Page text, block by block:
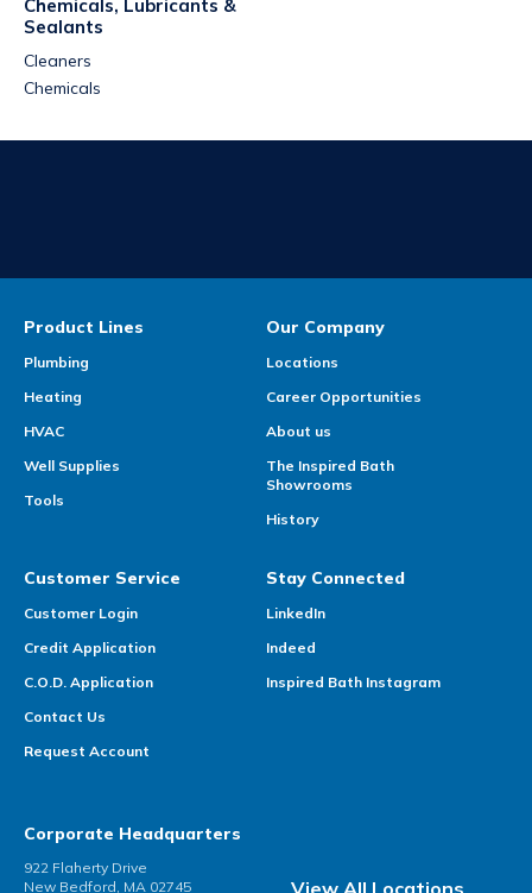
Chemicals, Lubricants &
Sealants
Cleaners
Chemicals
Product Lines
Plumbing
Heating
HVAC
Well Supplies
Tools
Our Company
Locations
Career Opportunities
About us
The Inspired Bath
Showrooms
History
Customer Service
Customer Login
Credit Application
C.O.D. Application
Contact Us
Request Account
Stay Connected
LinkedIn
Indeed
Inspired Bath Instagram
Corporate Headquarters
922 Flaherty Drive
New Bedford, MA 02745
View All Locations